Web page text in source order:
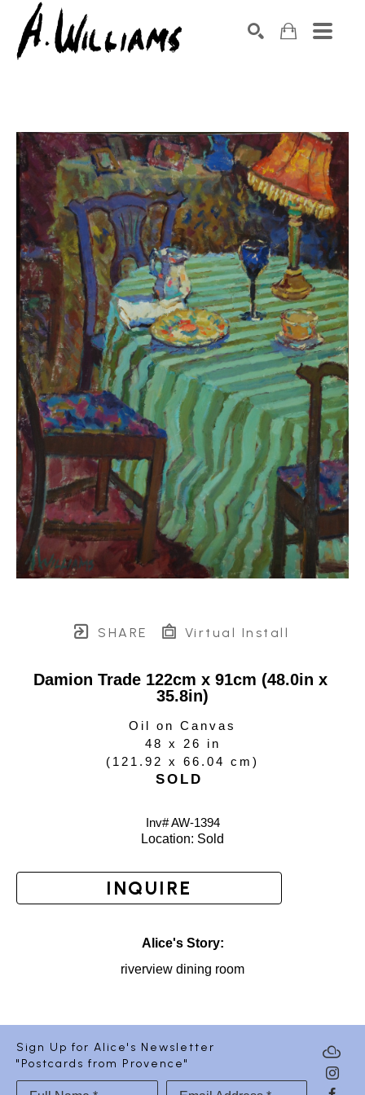
SHARE Virtual Install
Damion Trade 122cm x 91cm (48.0in x
35.8in)
Oil on Canvas
48 x 26 in
( 121.92 x 66.04 cm )
SOLD
Inv# AW-1394
Location: Sold
INQUIRE
Alice's Story:
riverview dining room
Sign Up for Alice's Newsletter
"Postcards from Provence"